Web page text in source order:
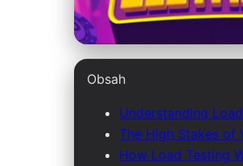
Testing
Obsah
Understanding
The High Stakes of
How Load Testing